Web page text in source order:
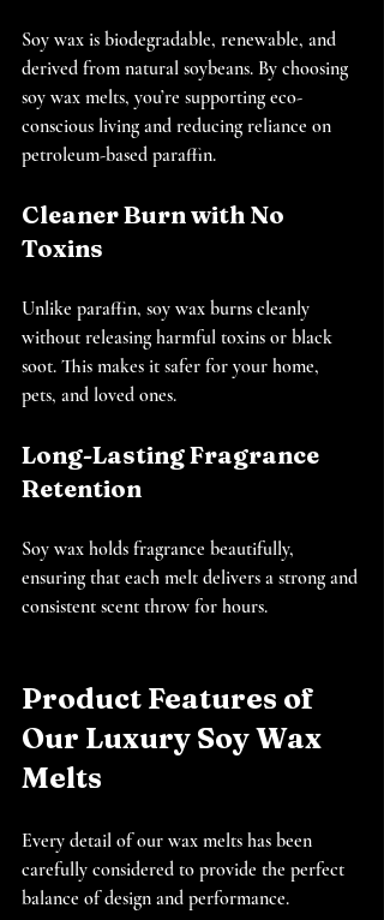
Soy wax is biodegradable, renewable, and
derived from natural soybeans. By choosing
soy wax melts, you’re supporting eco-
conscious living and reducing reliance on
petroleum-based paraffin.
Cleaner Burn with No
Toxins
Unlike paraffin, soy wax burns cleanly
without releasing harmful toxins or black
soot. This makes it safer for your home,
pets, and loved ones.
Long-Lasting Fragrance
Retention
Soy wax holds fragrance beautifully,
ensuring that each melt delivers a strong and
consistent scent throw for hours.
Product Features of
Our Luxury Soy Wax
Melts
Every detail of our wax melts has been
carefully considered to provide the perfect
balance of design and performance.